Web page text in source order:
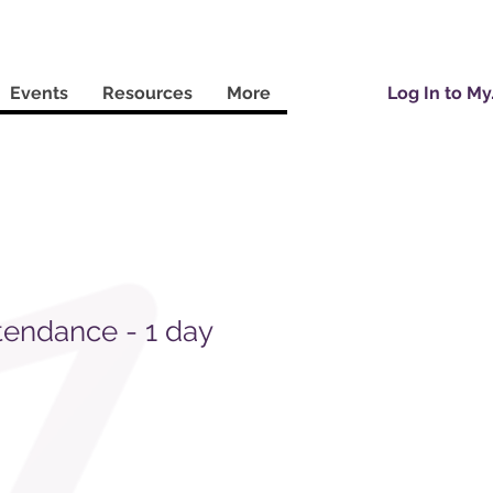
Events Resources More Log In to
- 1 day